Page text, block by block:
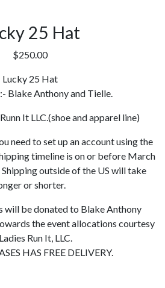
25 Hat
$250.00
Lucky 25 Hat
Blake Anthony and Tielle.
It LLC.(shoe and apparel line)
need to set up an account using the
timeline is on or before March
Shipping outside of the US will take
or shorter.
will be donated to Blake Anthony
the event allocations courtesy
Run It, LLC.
HAS FREE DELIVERY.